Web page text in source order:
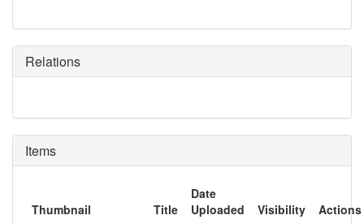
Relations
Items
Thumbnail Title
Date
Uploaded
Visibility
Actions